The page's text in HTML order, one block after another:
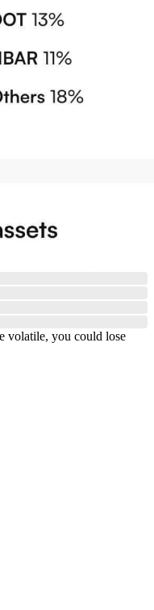
volatile, you could lose